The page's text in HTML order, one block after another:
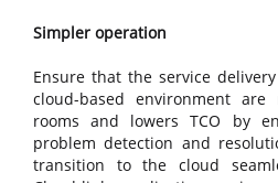
Simpler operation
Ensure that the service
cloud-based environment
rooms and lowers TCO by
problem detection and
transition to the cloud